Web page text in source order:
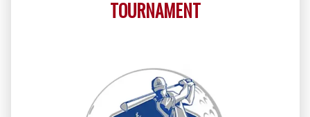
TOURNAMENT